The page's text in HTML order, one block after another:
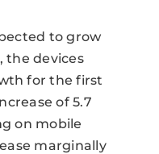
to grow
the devices
for the first
of 5.7
on mobile
marginally